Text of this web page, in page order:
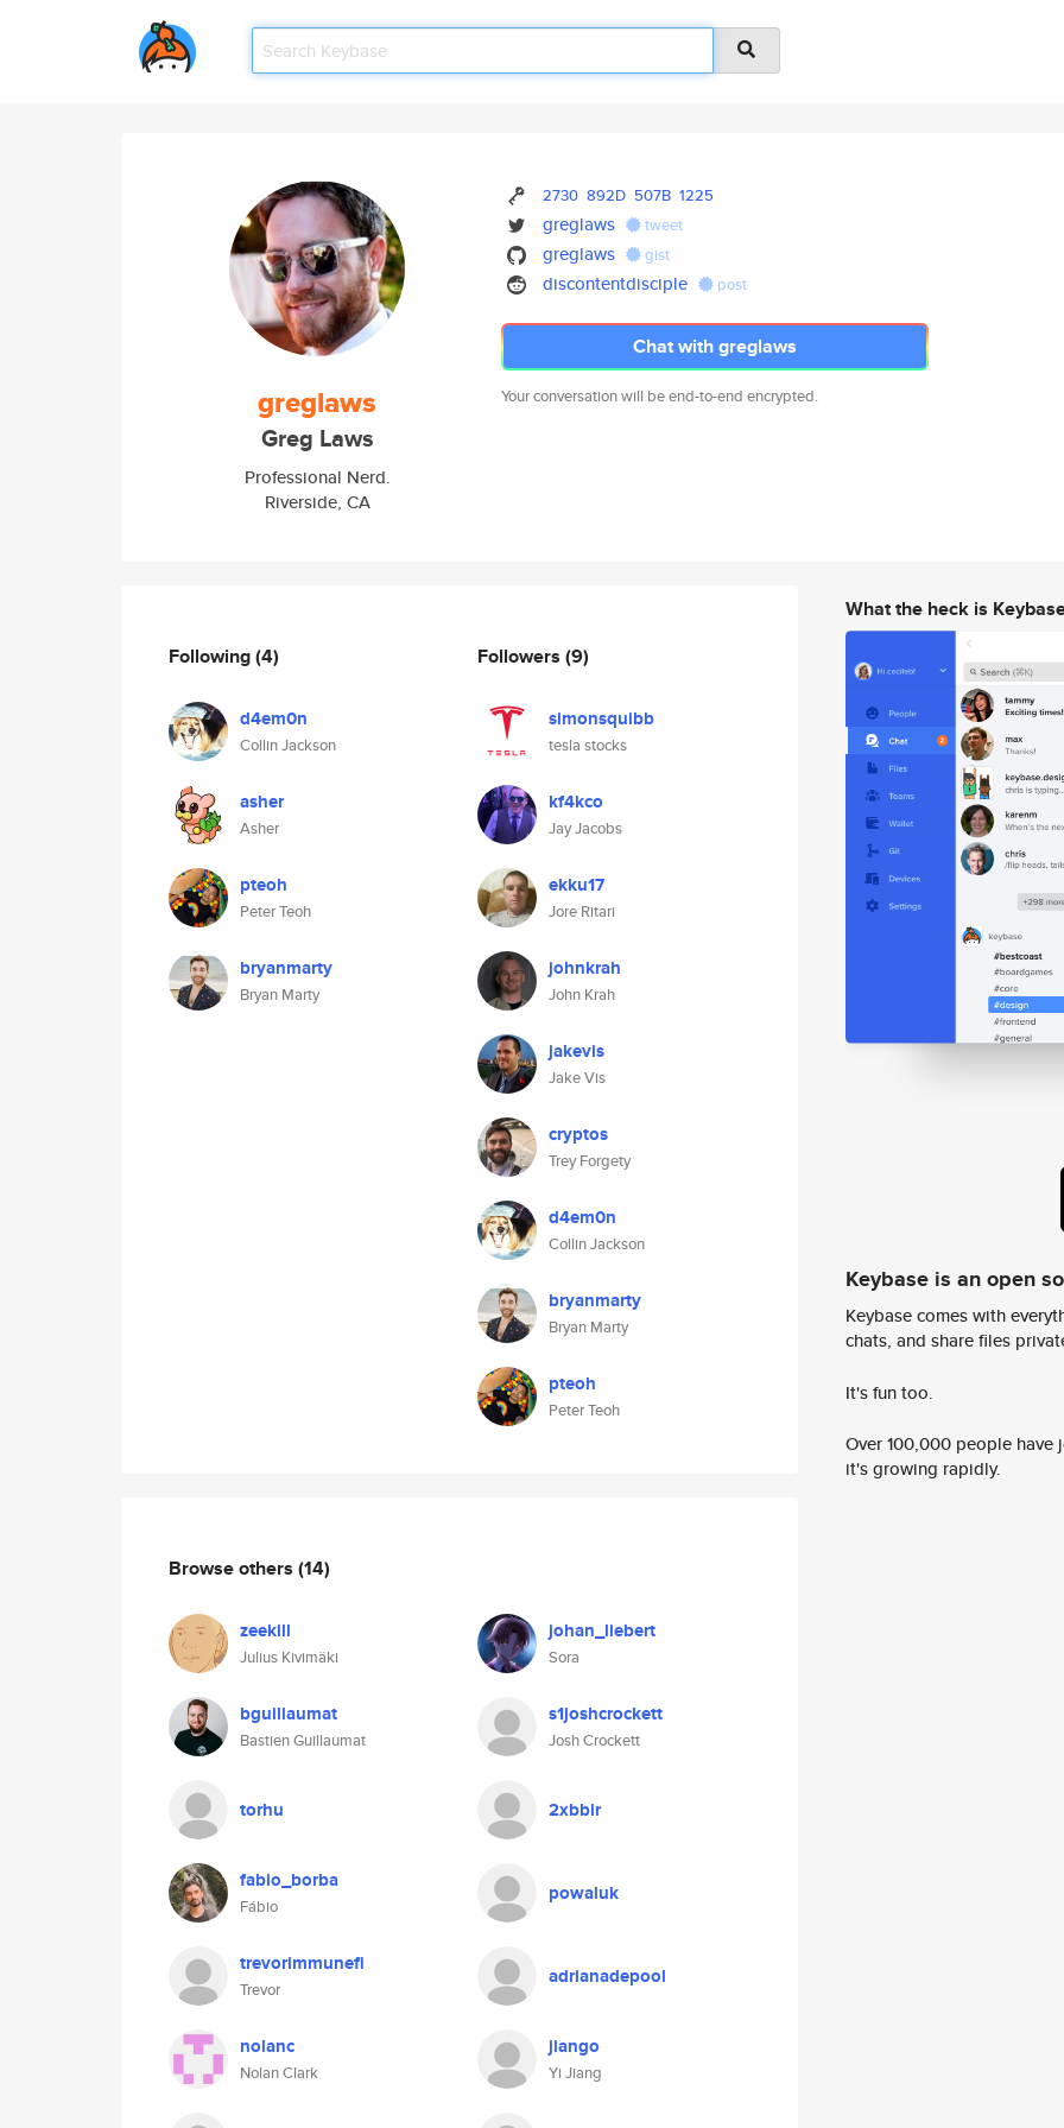
greglaws
Greg Laws
Professional Nerd.
Riverside, CA
2730 892D 507B 1225
greglaws tweet
greglaws gist
discontentdisciple post
Chat with greglaws
Your conversation will be end-to-end encrypted.
Following(4)
d4em0n
Collin Jackson
asher
Asher
pteoh
Peter Teoh
bryanmarty
Bryan Marty
Followers (9)
simonsquibb
tesla stocks
kf4kco
Jay Jacobs
ekku17
Jore Ritari
johnkrah
John Krah
jakevis
Jake Vis
cryptos
Trey Forgety
d4em0n
Collin Jackson
bryanmarty
Bryan Marty
pteoh
Peter Teoh
Browse others (14)
zeekill
Julius Kivimäki
johan_liebert
Sora
bguillaumat
Bastien Guillaumat
s1joshcrockett
Josh Crockett
torhu 2xbblr
fabio_borba
Fábio
powaluk
trevorimmunefi
Trevor
adrianadepool
nolanc
Nolan Clark
jiango
Yi Jiang
What the heck is
Keybase is an open
Keybase comes with
chats, and share files
It's fun too.
Over 100,000 people
it's growing rapidly.